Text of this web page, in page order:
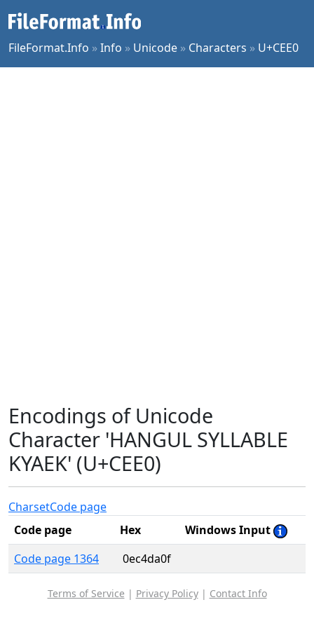
FileFormat.Info »Info » Unicode » Characters » U+CEE0
Encodings of Unicode
Character 'HANGUL SYLLABLE
KYAEK' (U+CEE0)
CharsetCode page
Code page
Hex
Windows Input
Code page 1364
0ec4da0f
Terms of Service | Privacy Policy| Contact Info